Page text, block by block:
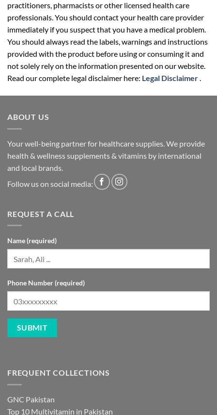
practitioners, pharmacists or other licensed health care
professionals. You should contact your health care provider
immediately if you suspect that you have a medical problem.
You should always read the labels, warnings and instructions
provided with the product before using or consuming it and
not solely rely on the information presented on our website.
Read our complete legal disclaimer here: Legal Disclaimer.
ABOUT US
Your well-being partner for healthcare supplies. We provide
health & wellness supplements & vitamins by international
and local brands.
Follow us on social media:
REQUEST A CALL
Name (required)
Phone Number (required)
FREQUENT COLLECTIONS
GNC Pakistan
Top 10 Multivitamin in Pakistan